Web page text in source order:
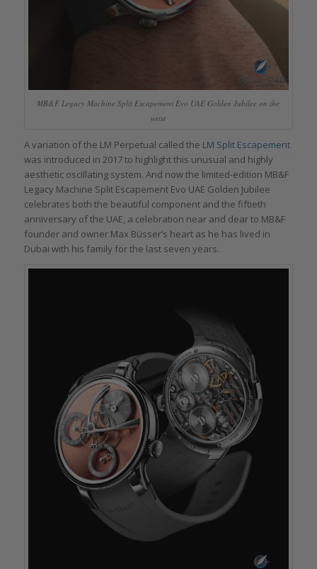
MB&F Legacy Machine Split Escapement Evo UAE Golden Jubilee on the
wrist
A variation of the LM Perpetual called the LM Split Escapement
was introduced in 2017 to highlight this unusual and highly
aesthetic oscillating system. And now the limited-edition MB&F
Legacy Machine Split Escapement Evo UAE Golden Jubilee
celebrates both the beautiful component and the fiftieth
anniversary of the UAE, a celebration near and dear to MB&F
founder and owner Max Büsser’s heart as he has lived in
Dubai with his family for the last seven years.